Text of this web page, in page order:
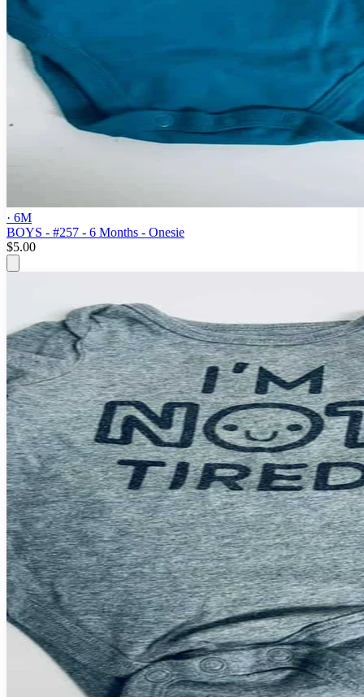
· 6M
BOYS - #257 - 6 Months - Onesie
$5.00